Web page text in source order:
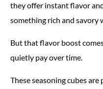
they offer instant flavor
something rich and savory
But that flavor boost
quietly pay over time.
These seasoning cubes